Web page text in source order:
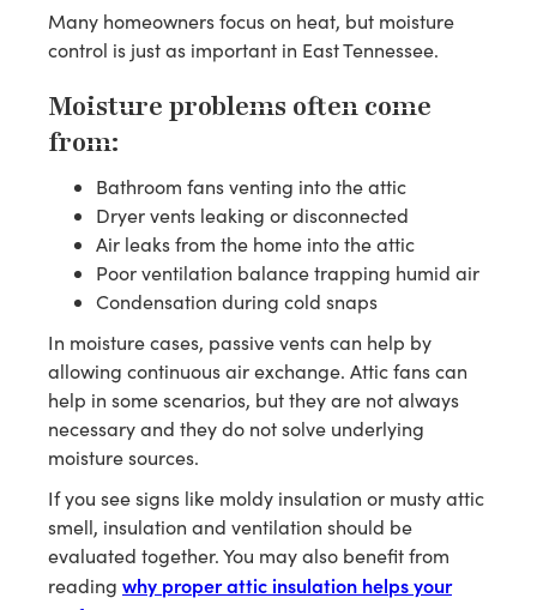
Many homeowners focus on heat, but moisture
control is just as important in East Tennessee.
Moisture problems often come
from:
Bathroom fans venting into the attic
Dryer vents leaking or disconnected
Air leaks from the home into the attic
Poor ventilation balance trapping humid air
Condensation during cold snaps
In moisture cases, passive vents can help by
allowing continuous air exchange. Attic fans can
help in some scenarios, but they are not always
necessary and they do not solve underlying
moisture sources.
If you see signs like moldy insulation or musty attic
smell, insulation and ventilation should be
evaluated together. You may also benefit from
reading why proper attic insulation helps your